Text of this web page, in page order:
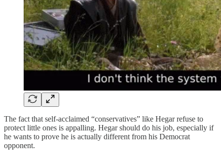
The fact that self-acclaimed “conservatives” like Hegar refuse to
protect little ones is appalling. Hegar should do his job, especially if
he wants to prove he is actually different from his Democrat
opponent.